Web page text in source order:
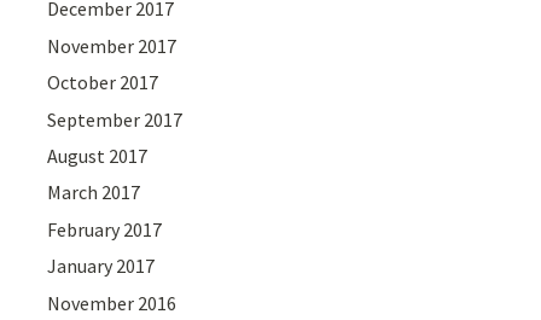
December 2017
November 2017
October 2017
September 2017
August 2017
March 2017
February 2017
January 2017
November 2016